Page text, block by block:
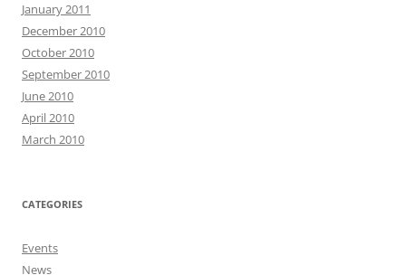
January 2011
December 2010
October 2010
September 2010
June 2010
April 2010
March 2010
CATEGORIES
Events
News